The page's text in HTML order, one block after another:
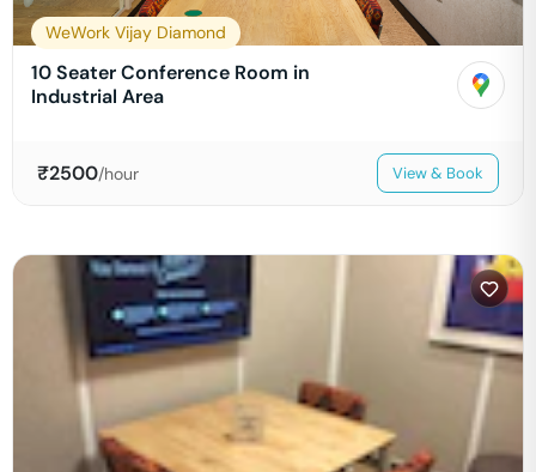
WeWork Vijay Diamond
10 Seater Conference Room in
Industrial Area
₹2500/hour View & Book